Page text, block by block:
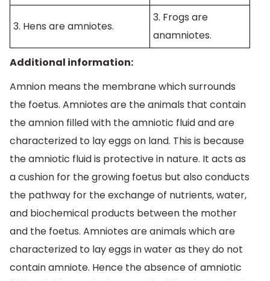
3. Hens are amniotes.
3. Frogs are
anamniotes.
Additional information:
Amnion means the membrane which surrounds
the foetus. Amniotes are the animals that contain
the amnion filled with the amniotic fluid and are
characterized to lay eggs on land. This is because
the amniotic fluid is protective in nature. It acts as
a cushion for the growing foetus but also conducts
the pathway for the exchange of nutrients, water,
and biochemical products between the mother
and the foetus. Amniotes are animals which are
characterized to lay eggs in water as they do not
contain amniote. Hence the absence of amniotic